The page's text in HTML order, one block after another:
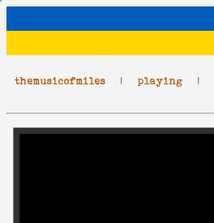
themusicofmiles | playing |